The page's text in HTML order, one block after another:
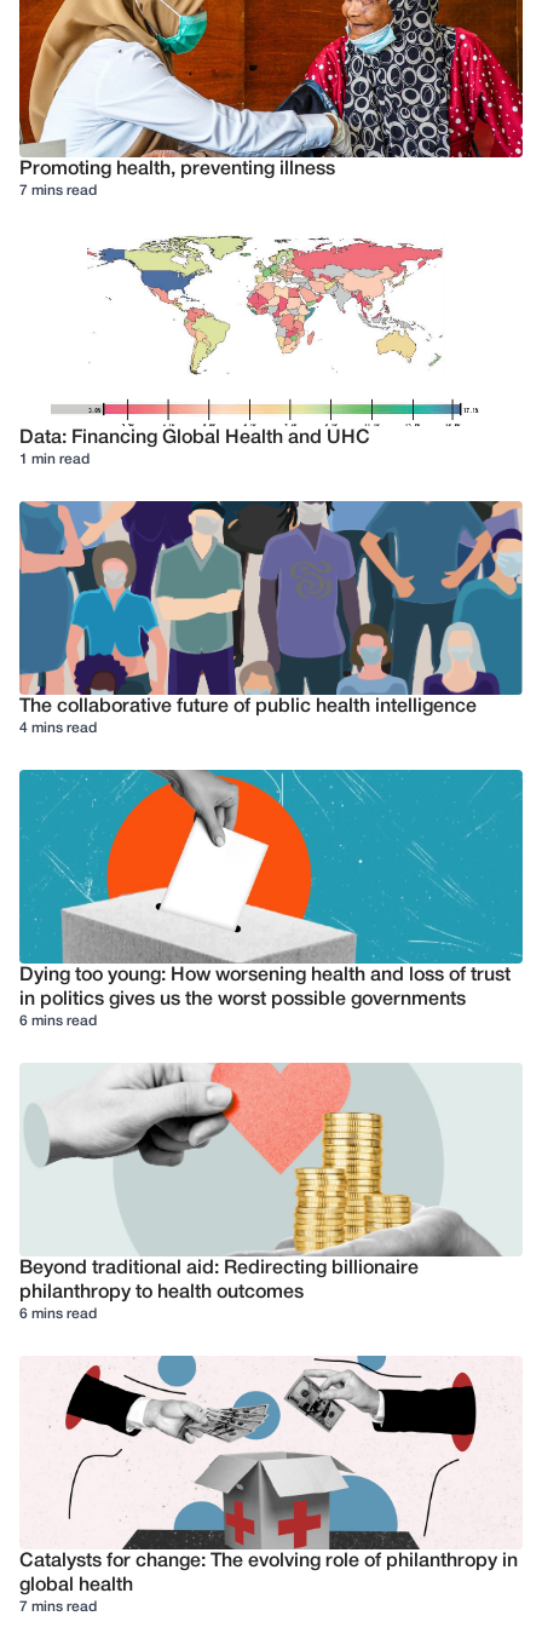
Promoting health, preventing illness
7 mins read
Data: Financing Global Health and UHC
1 min read
The collaborative future of public health intelligence
4 mins read
Dying too young: How worsening health and loss of trust
in politics gives us the worst possible governments
6 mins read
Beyond traditional aid: Redirecting billionaire
philanthropy to health outcomes
6 mins read
Catalysts for change: The evolving role of philanthropy in
global health
7 mins read